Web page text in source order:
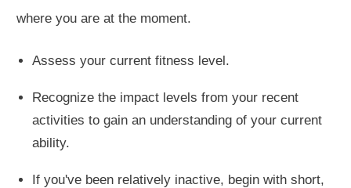
where you are at the moment.
Assess your current fitness level.
Recognize the impact levels from your recent
activities to gain an understanding of your current
ability.
If you've been relatively inactive, begin with short,